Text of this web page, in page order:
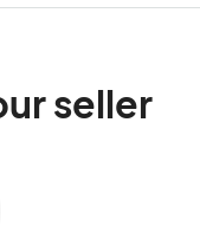
seller